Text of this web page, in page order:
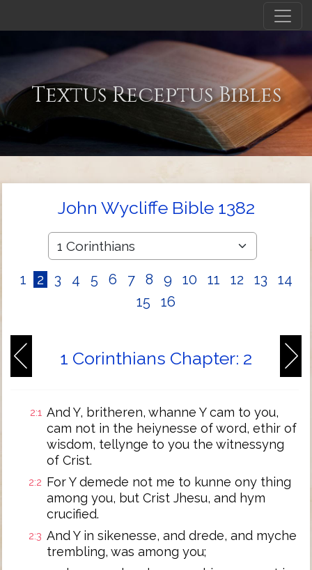
Textus Receptus Bibles
John Wycliffe Bible 1382
1 2 3 4 5 6 7 8 9 10 11 12 13
14
15
16
1 Corinthians Chapter: 2
2:1 And Y, britheren, whanne Y cam to you,
cam not in the heiynesse of word, ethir of
wisdom, tellynge to you the witnessyng
of Crist.
2:2 For Y demede not me to kunne ony thing
among you, but Crist Jhesu, and hym
crucified.
2:3 And Y in sikenesse, and drede, and myche
trembling, was among you;